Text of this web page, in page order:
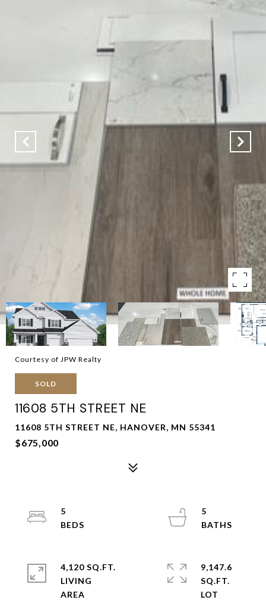
Courtesy of JPW Realty
SOLD
11608 5TH STREET NE
11608 5TH STREET NE, HANOVER, MN 55341
$675,000
5
5
4,120 SQ.FT.
LIVING
9,147.6
SQ.FT.